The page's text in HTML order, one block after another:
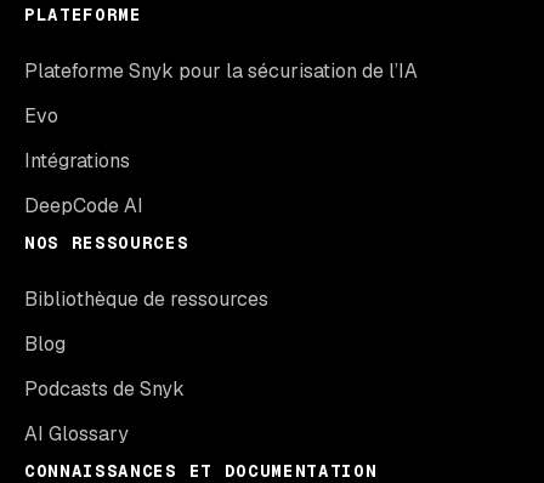
PLATEFORME
Plateforme Snyk pour la sécurisation de l’IA
Evo
Intégrations
DeepCode AI
NOS RESSOURCES
Bibliothèque de ressources
Blog
Podcasts de Snyk
AI Glossary
CONNAISSANCES ET DOCUMENTATION